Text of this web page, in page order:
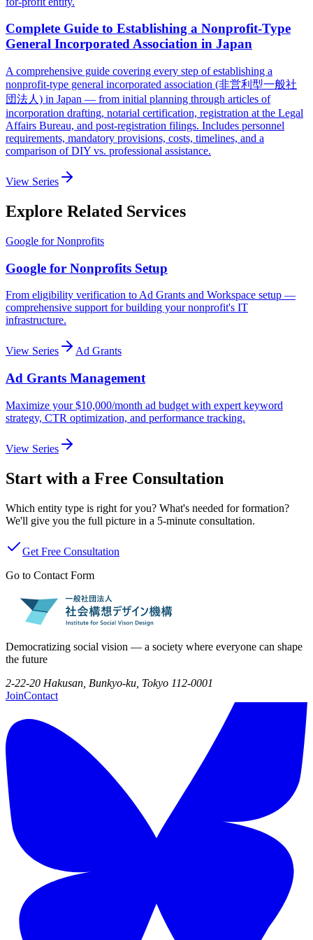
Complete Guide to Establishing a Nonprofit-Type
General Incorporated Association in Japan
A comprehensive guide covering every step of establishing a
nonprofit-type general incorporated association (非営利型一般社
団法人) in Japan — from initial planning through articles of
incorporation drafting, notarial certification, registration at the Legal
Affairs Bureau, and post-registration filings. Includes personnel
requirements, mandatory provisions, costs, timelines, and a
comparison of DIY vs. professional assistance.
View Series
Explore Related Services
Google for Nonprofits
Google for Nonprofits Setup
From eligibility verification to Ad Grants and Workspace setup —
comprehensive support for building your nonprofit's IT
infrastructure.
View Series Ad Grants
Ad Grants Management
Maximize your $10,000/month ad budget with expert keyword
strategy, CTR optimization, and performance tracking.
View Series
Start with a Free Consultation
Which entity type is right for you? What's needed for formation?
We'll give you the full picture in a 5-minute consultation.
Get Free Consultation
Go to Contact Form
Democratizing social vision — a society where everyone can shape
the future
2-22-20 Hakusan, Bunkyo-ku, Tokyo 112-0001
JoinContact